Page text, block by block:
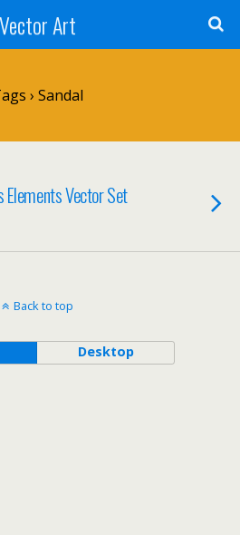
Vector Art
› Sandal
Elements Vector Set
Back to top
Desktop